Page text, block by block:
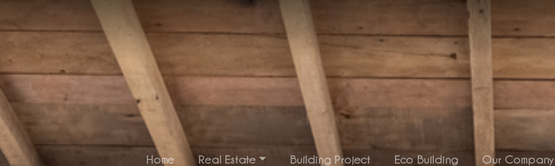
Home Real Estate Building Project Eco Building Our Company